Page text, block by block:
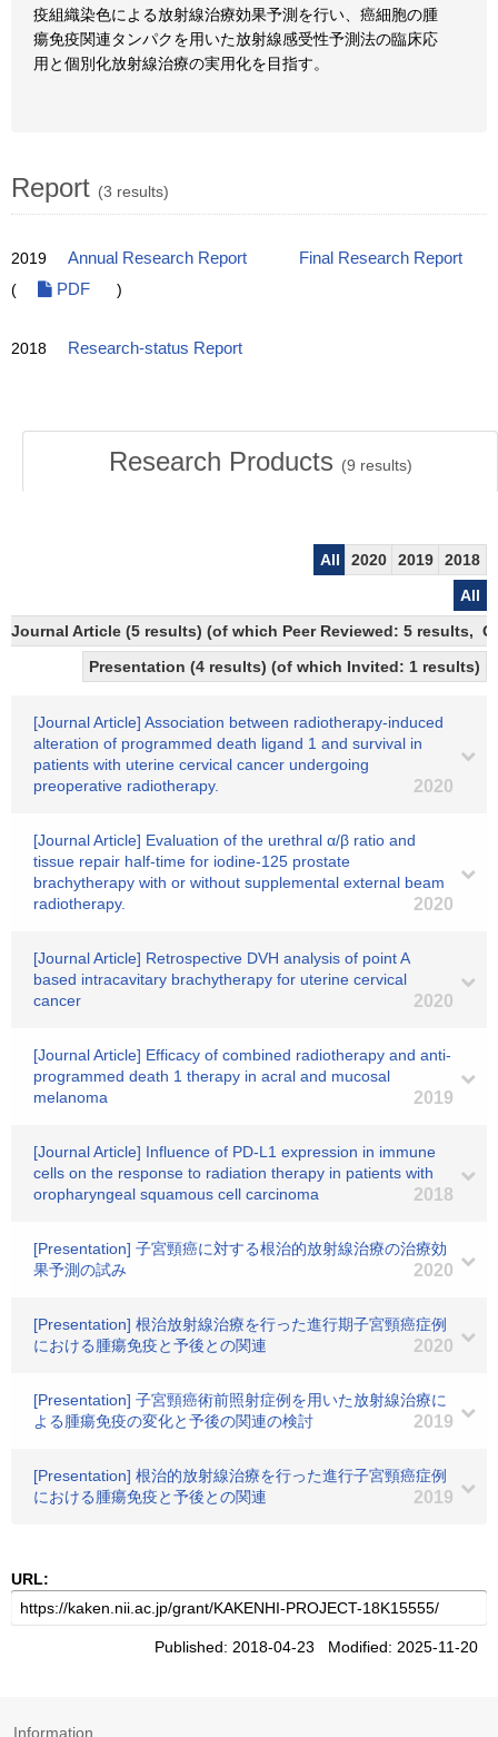
疫組織染色による放射線治療効果予測を行い、癌細胞の腫
瘍免疫関連タンパクを用いた放射線感受性予測法の臨床応
用と個別化放射線治療の実用化を目指す。
Report (3 results)
2019 Annual Research Report
Final Research Report
(
PDF )
2018 Research-status Report
Research Products (9 results)
All 2020 2019
2018
All
Journal Article (5 results) (of which Peer Reviewed: 5 results,
Presentation (4 results) (of which Invited: 1 results)
[Journal Article] Association between radiotherapy-induced
alteration of programmed death ligand 1 and survival in
patients with uterine cervical cancer undergoing
preoperative radiotherapy.
2020
[Journal Article] Evaluation of the urethral α/β ratio and
tissue repair half-time for iodine-125 prostate
brachytherapy with or without supplemental external beam
radiotherapy.
2020
[Journal Article] Retrospective DVH analysis of point A
based intracavitary brachytherapy for uterine cervical
cancer
2020
[Journal Article] Efficacy of combined radiotherapy and anti‐
programmed death 1 therapy in acral and mucosal
melanoma
2019
[Journal Article] Influence of PD-L1 expression in immune
cells on the response to radiation therapy in patients with
oropharyngeal squamous cell carcinoma
2018
[Presentation] 子宮頸癌に対する根治的放射線治療の治療効
果予測の試み
2020
[Presentation] 根治放射線治療を行った進行期子宮頸癌症例
における腫瘍免疫と予後との関連
2020
[Presentation] 子宮頸癌術前照射症例を用いた放射線治療に
よる腫瘍免疫の変化と予後の関連の検討
2019
[Presentation] 根治的放射線治療を行った進行子宮頸癌症例
における腫瘍免疫と予後との関連
2019
URL:
Published: 2018-04-23 Modified: 2025-11-20
Information